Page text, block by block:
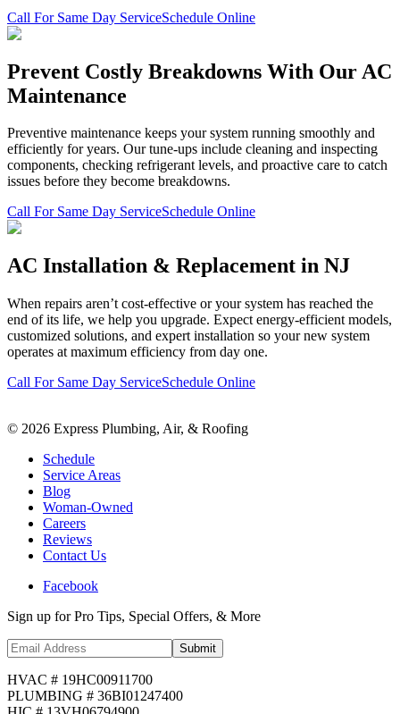
Call For Same Day ServiceSchedule Online
Prevent Costly Breakdowns With Our AC
Maintenance
Preventive maintenance keeps your system running smoothly and
efficiently for years. Our tune-ups include cleaning and inspecting
components, checking refrigerant levels, and proactive care to catch
issues before they become breakdowns.
Call For Same Day ServiceSchedule Online
AC Installation & Replacement in NJ
When repairs aren’t cost-effective or your system has reached the
end of its life, we help you upgrade. Expect energy-efficient models,
customized solutions, and expert installation so your new system
operates at maximum efficiency from day one.
Call For Same Day ServiceSchedule Online
© 2026 Express Plumbing, Air, & Roofing
Schedule
Service Areas
Blog
Woman-Owned
Careers
Reviews
Contact Us
Facebook
Sign up for Pro Tips, Special Offers, & More
Submit
HVAC # 19HC00911700
PLUMBING # 36BI01247400